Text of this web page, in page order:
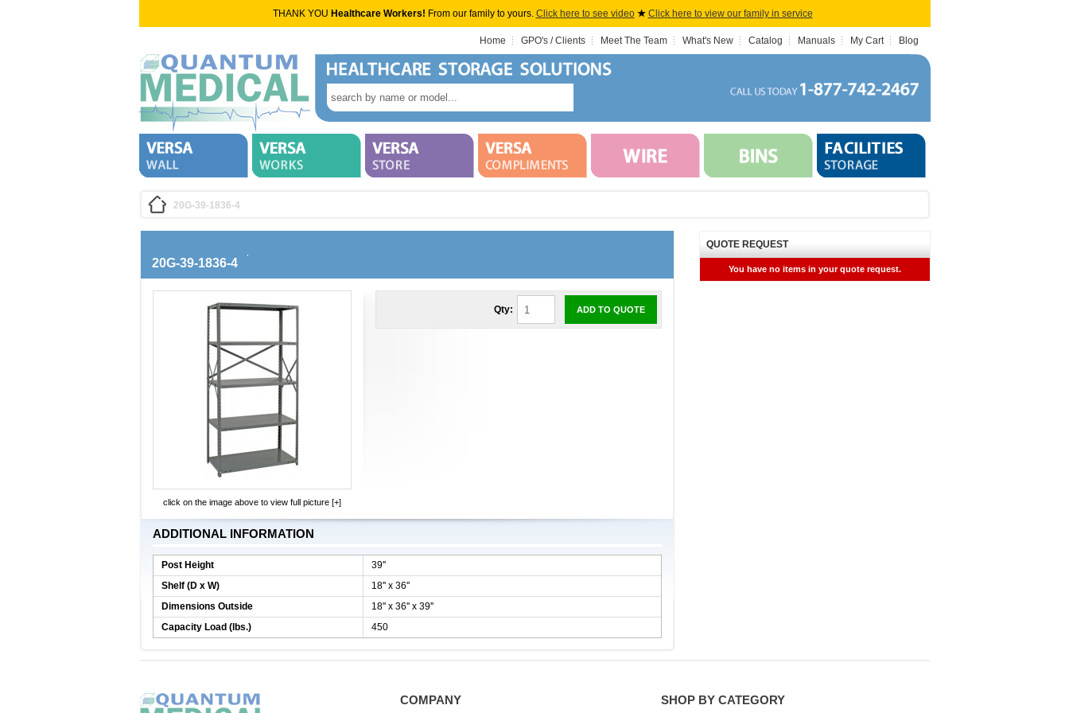
THANK YOU Healthcare Workers! From our family to yours. Click here to see video ★ Click here to view our family in service
Home GPO's / Clients Meet The Team What's New Catalog Manuals My Cart Blog
20G-39-1836-4
20G-39-1836-4
Qty: ADD TO QUOTE
click on the image above to view full picture [+]
ADDITIONAL INFORMATION
Post Height
39''
Shelf (D x W)
18'' x 36''
Dimensions Outside
18'' x 36'' x 39''
Capacity Load (lbs.)
450
QUOTE REQUEST
You have no items in your quote request.
COMPANY
SHOP BY CATEGORY